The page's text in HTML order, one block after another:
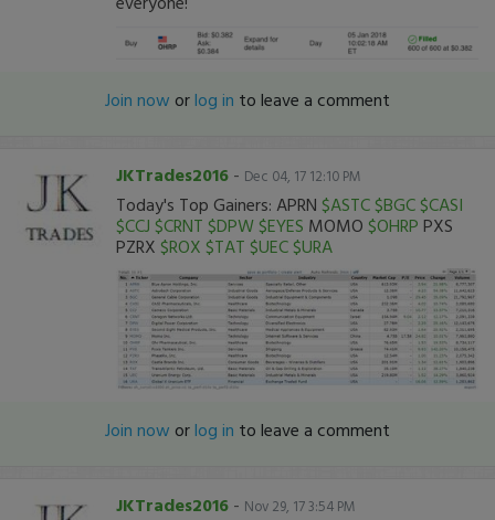
Join now orlog in to leave a comment
JKTrades2016 - Dec 04, 17 12:10 PM
Today's Top Gainers: APRN $ASTC $BGC $CASI
$CCJ $CRNT $DPW $EYES MOMO $OHRP PXS
PZRX $ROX $TAT $UEC $URA
Join now orlog in to leave a comment
JKTrades2016 - Nov 29, 17 3:54 PM